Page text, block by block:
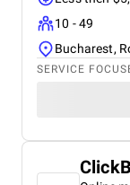
10 - 49
Bucharest,
SERVICE